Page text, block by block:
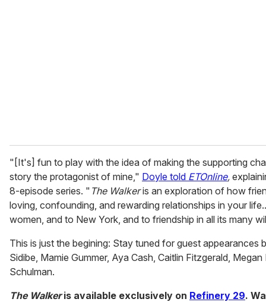
"[It's] fun to play with the idea of making the supporting
story the protagonist of mine," Doyle told ETOnline,
8-episode series. " The Walkeris an exploration of how
loving, confounding, and rewarding relationships in your
women, and to New York, and to friendship in all its many
This is just the begining: Stay tuned for guest appearances
Sidibe, Mamie Gummer, Aya Cash, Caitlin Fitzgerald,
Schulman.
The Walkeris available exclusively on Refinery 29.